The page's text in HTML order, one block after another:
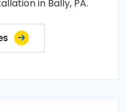
in Bally, PA.